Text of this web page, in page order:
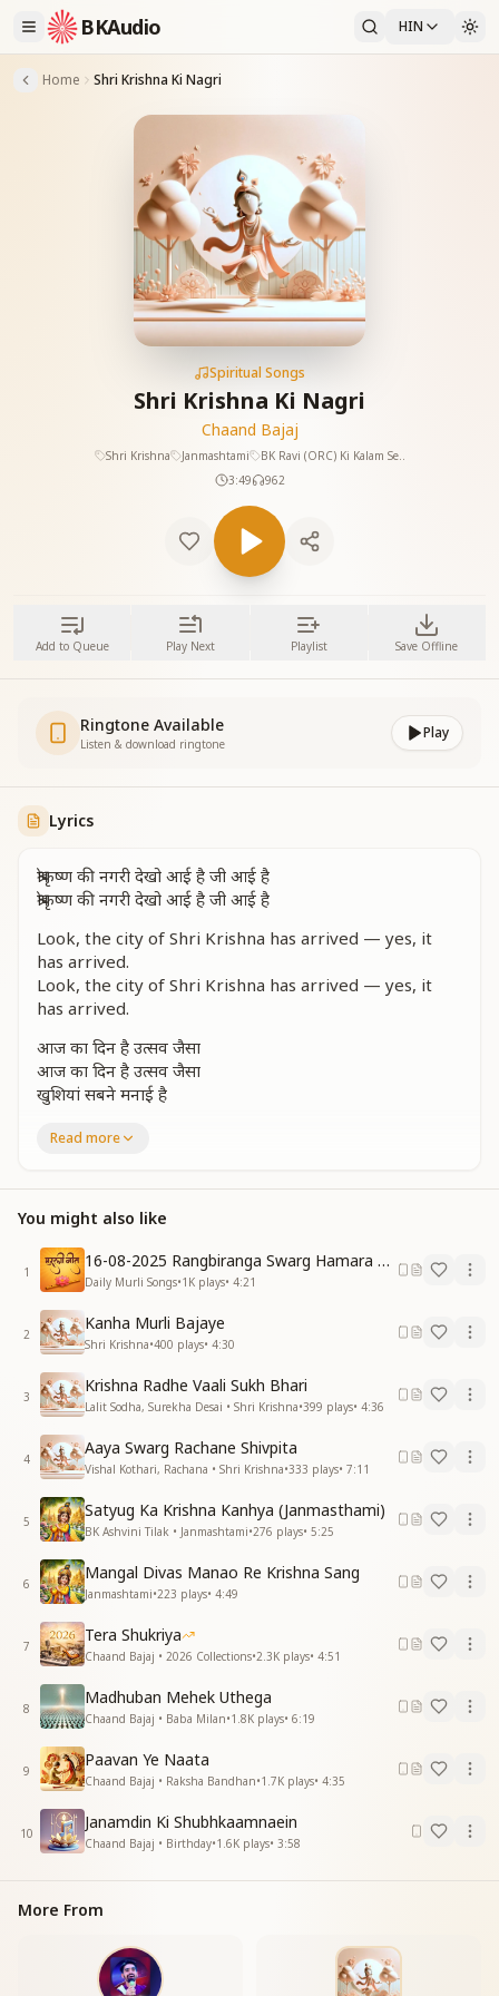
BKAudio HIN
Home Shri Krishna Ki Nagri
Spiritual Songs
Shri Krishna Ki Nagri
Chaand Bajaj
Shri Krishna Janmashtami
BK Ravi (ORC) Ki Kalam Se..
3:49
962
Add to Queue Play Next Playlist Save Offline
Ringtone Available
Listen & download ringtone
Play
Lyrics
श्रीकृष्ण की नगरी देखो आई है जी आई है
श्रीकृष्ण की नगरी देखो आई है जी आई है
Look, the city of Shri Krishna has arrived — yes, it
has arrived.
Look, the city of Shri Krishna has arrived — yes, it
has arrived.
आज का दिन है उत्सव जैसा
आज का दिन है उत्सव जैसा
खुशियां सबने मनाई है
Today feels like a festival day,
श्रीकृष्ण की नगरी देखो आई है जी आई है
श्रीकृष्ण की नगरी देखो आई है जी आई है
Look, the city of Shri Krishna has arrived — yes, it
has arrived.
Look, the city of Shri Krishna has arrived — yes, it
has arrived.
मोती जैसे नैना उसके
हीरा है वो इस जग का
कंचन जैसी सुंदर काया
मन मोहती है हम सबका
मन मोहती है हम सबका
His eyes are like pearls,
He is a jewel of this world,
His form is golden and radiant,
He enchants the hearts of all.
Yes, He enchants the hearts of all.
जग के रचनाकार ने देखो
जग के रचनाकार ने देखो
खुद सी मूरत बनाई है
See, the Creator of the world
Has crafted an image just like Himself.
श्रीकृष्ण की नगरी देखो आई है जी आई है
श्रीकृष्ण की नगरी देखो आई है जी आई है
Look, the city of Shri Krishna has arrived — yes, it
has arrived.
गोप गोपियां बनकर झूमे
आज हम सब मिल कर के
Read more
You might also like
1
16-08-2025 Rangbiranga Swarg Hamara Ane Wala Hai
Daily Murli Songs•1K plays• 4:21
2
Kanha Murli Bajaye
Shri Krishna•400 plays• 4:30
3
Krishna Radhe Vaali Sukh Bhari
Lalit Sodha, Surekha Desai • Shri Krishna•399 plays• 4:36
4
Aaya Swarg Rachane Shivpita
Vishal Kothari, Rachana • Shri Krishna•333 plays• 7:11
5
Satyug Ka Krishna Kanhya (Janmasthami)
BK Ashvini Tilak • Janmashtami•276 plays• 5:25
6
Mangal Divas Manao Re Krishna Sang
Janmashtami•223 plays• 4:49
7
Tera Shukriya
Chaand Bajaj • 2026 Collections•2.3K plays• 4:51
8
Madhuban Mehek Uthega
Chaand Bajaj • Baba Milan•1.8K plays• 6:19
9
Paavan Ye Naata
Chaand Bajaj • Raksha Bandhan•1.7K plays• 4:35
10
Janamdin Ki Shubhkaamnaein
Chaand Bajaj • Birthday•1.6K plays• 3:58
More From